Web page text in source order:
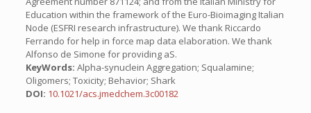
Education within the framework of the Euro-Bioimaging Italian
Node (ESFRI research infrastructure). We thank Riccardo
Ferrando for help in force map data elaboration. We thank
Alfonso de Simone for providing aS.
KeyWords: Alpha-synuclein Aggregation; Squalamine;
Oligomers; Toxicity; Behavior; Shark
DOI: 10.1021/acs.jmedchem.3c00182